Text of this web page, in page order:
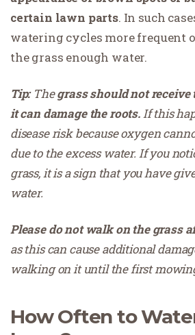
certain lawn parts. In such
watering cycles more frequent
the grass enough water.
Tip:Thegrass should not receive
it can damage the roots.If this
disease risk because oxygen
due to the excess water. If you
grass, it is a sign that you have
water.
Please do not walk on the grass
as this can cause additional
walking on it until the first
How Often to